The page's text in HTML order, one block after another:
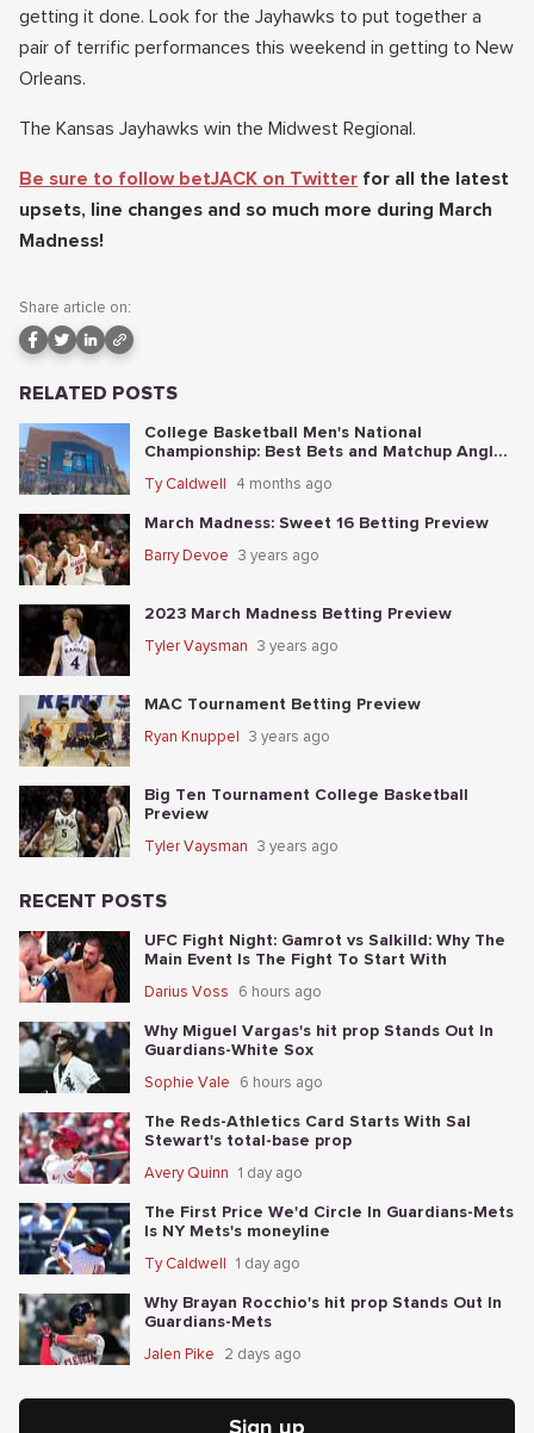
getting it done. Look for the Jayhawks to put together a
pair of terrific performances this weekend in getting to New
Orleans.
The Kansas Jayhawks win the Midwest Regional.
Be sure to follow betJACK on Twitter for all the latest
upsets, line changes and so much more during March
Madness!
Share article on:
RELATED POSTS
College Basketball Men's National
Championship: Best Bets and Matchup Angles
Ty Caldwell 4 months ago
March Madness: Sweet 16 Betting Preview
Barry Devoe 3 years ago
2023 March Madness Betting Preview
Tyler Vaysman 3 years ago
MAC Tournament Betting Preview
Ryan Knuppel 3 years ago
Big Ten Tournament College Basketball
Preview
Tyler Vaysman 3 years ago
RECENT POSTS
UFC Fight Night: Gamrot vs Salkilld: Why The
Main Event Is The Fight To Start With
Darius Voss 6 hours ago
Why Miguel Vargas's hit prop Stands Out In
Guardians-White Sox
Sophie Vale 6 hours ago
The Reds-Athletics Card Starts With Sal
Stewart's total-base prop
Avery Quinn 1 day ago
The First Price We'd Circle In Guardians-Mets
Is NY Mets's moneyline
Ty Caldwell 1 day ago
Why Brayan Rocchio's hit prop Stands Out In
Guardians-Mets
Jalen Pike 2 days ago
Sign up